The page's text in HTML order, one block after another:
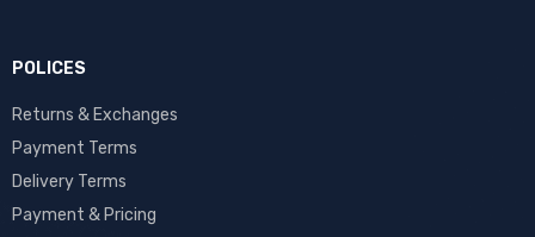
POLICES
Returns & Exchanges
Payment Terms
Delivery Terms
Payment & Pricing